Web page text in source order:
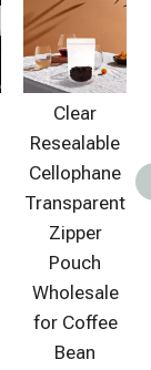
Clear
Resealable
Cellophane
Transparent
Zipper
Pouch
Wholesale
for Coffee
Bean